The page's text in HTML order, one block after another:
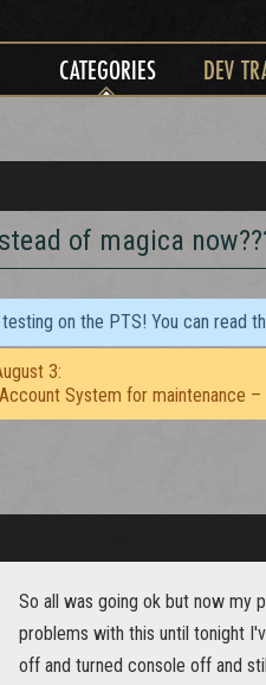
CATEGORIES DEV
of magica
on the PTS! You can read
3:
System for maintenance
So all was going ok but now my
problems with this until tonight
off and turned console off and